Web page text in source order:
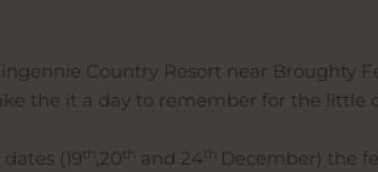
Country Resort near Broughty
the it a day to remember for the little
(19th,20th and 24 th December) the